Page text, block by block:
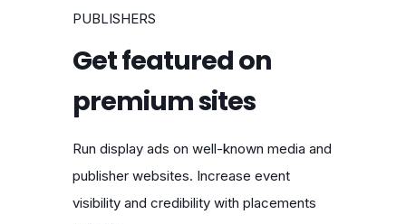
PUBLISHERS
Get featured on
premium sites
Run display ads on well-known media and
publisher websites. Increase event
visibility and credibility with placements